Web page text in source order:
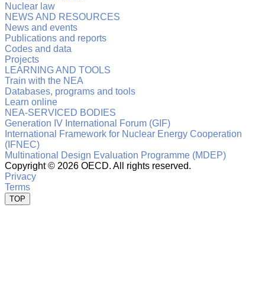
Nuclear law
NEWS AND RESOURCES
News and events
Publications and reports
Codes and data
Projects
LEARNING AND TOOLS
Train with the NEA
Databases, programs and tools
Learn online
NEA-SERVICED BODIES
Generation IV International Forum (GIF)
International Framework for Nuclear Energy Cooperation
(IFNEC)
Multinational Design Evaluation Programme (MDEP)
Copyright © 2026 OECD. All rights reserved.
Privacy
Terms
TOP